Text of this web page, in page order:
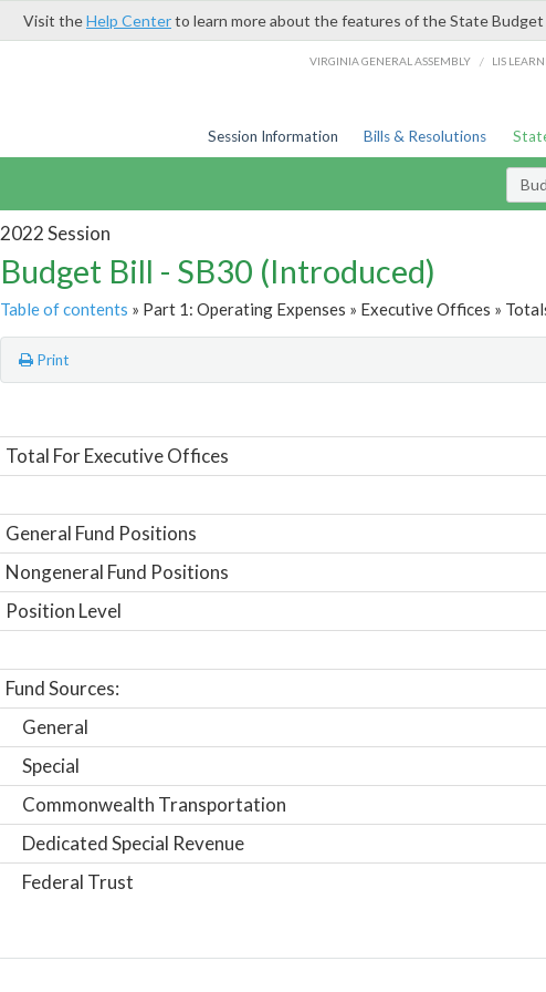
Visit theHelp Centerto learn more about the features of the State Budget
VIRGINIA GENERAL ASSEMBLY / LIS
Session Information Bills & Resolutions
2022 Session
Budget Bill - SB30 (Introduced)
Table of contents » Part 1: Operating Expenses » Executive Offices »
Print
Total For Executive Offices
General Fund Positions
Nongeneral Fund Positions
Position Level
Fund Sources:
General
Special
Commonwealth Transportation
Dedicated Special Revenue
Federal Trust